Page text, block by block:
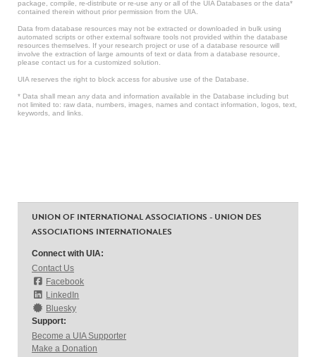
package, compile, re-distribute or re-use any or all of the UIA Databases or the data*
contained therein without prior permission from the UIA.
Data from database resources may not be extracted or downloaded in bulk using
automated scripts or other external software tools not provided within the database
resources themselves. If your research project or use of a database resource will
involve the extraction of large amounts of text or data from a database resource,
please contact us for a customized solution.
UIA reserves the right to block access for abusive use of the Database.
* Data shall mean any data and information available in the Database including but
not limited to: raw data, numbers, images, names and contact information, logos, text,
keywords, and links.
UNION OF INTERNATIONAL ASSOCIATIONS - UNION DES
ASSOCIATIONS INTERNATIONALES
Connect with UIA:
Contact Us
Facebook
LinkedIn
Bluesky
Support:
Become a UIA Supporter
Make a Donation